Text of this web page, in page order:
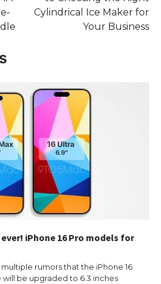
Cylindrical Ice Maker for
Your Business
iPhone 16 Pro models for
rumors that the iPhone 16
will be upgraded to 6.3 inches